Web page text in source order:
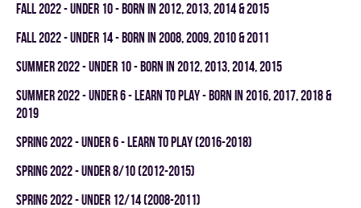
fall 2022 - UNDER 10 - BORN IN 2012, 2013, 2014 & 2015
fall 2022 - UNDER 14 - BORN IN 2008, 2009, 2010 & 2011
summer 2022 - UNDER 10 - BORN IN 2012, 2013, 2014, 2015
summer 2022 - UNDER 6 - LEARN TO PLAY - BORN IN 2016, 2017, 2018 &
2019
spring 2022 - UNDER 6 - LEARN TO PLAY (2016-2018)
spring 2022 - UNDER 8/10 (2012-2015)
spring 2022 - UNDER 12/14 (2008-2011)